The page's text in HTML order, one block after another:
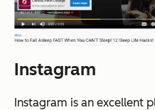
Instagram
Instagram is an excellent